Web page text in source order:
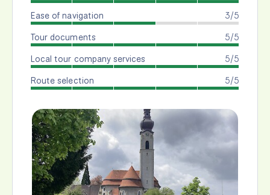
3/5
Ease of navigation
5/5
Tour documents
5/5
Local tour company services
5/5
Route selection